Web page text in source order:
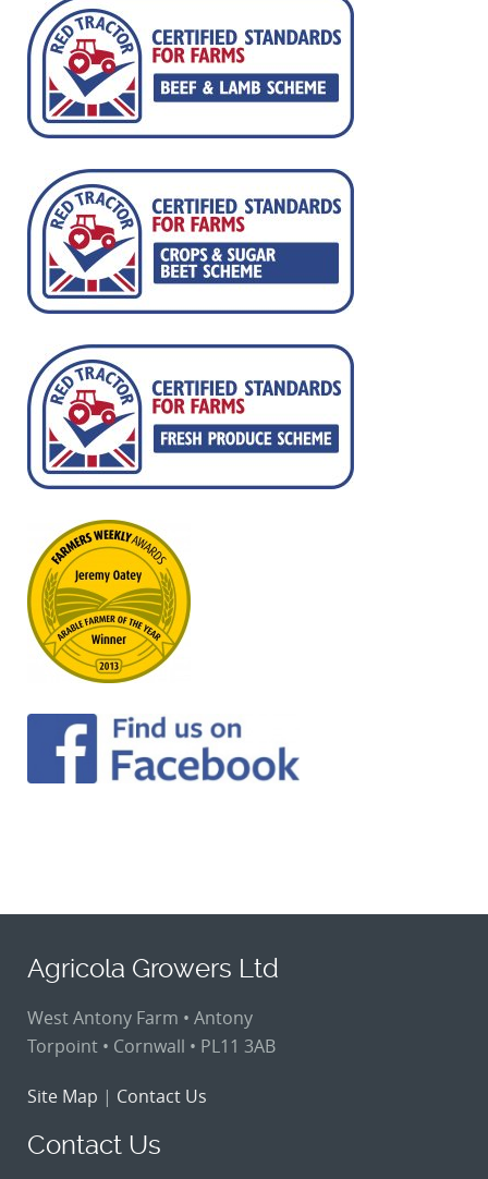
Agricola Growers Ltd
West Antony Farm • Antony
Torpoint • Cornwall • PL11 3AB
Site Map | Contact Us
Contact Us